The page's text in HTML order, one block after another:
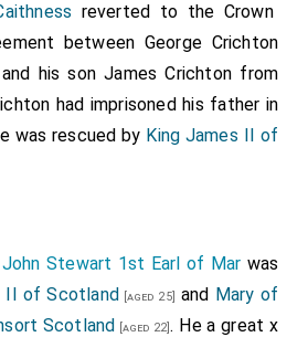
reverted to the Crown
between George Crichton
and his sonJames Crichton from
had imprisoned his father in
was rescued by King James II of
John Stewart 1st Earl of Mar was
II of Scotland [aged 25] and Mary of
Scotland [aged 22]. He a great x